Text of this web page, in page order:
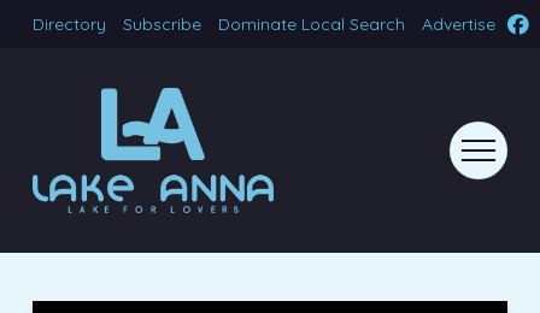
Directory Subscribe Dominate Local Search Advertise